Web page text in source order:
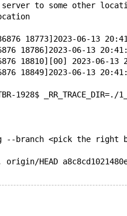
to some other
18773]2023-06-13
18786]2023-06-13
18810][00] 2023-06-
18849]2023-06-13
1928$
branch <pick the right
HEAD